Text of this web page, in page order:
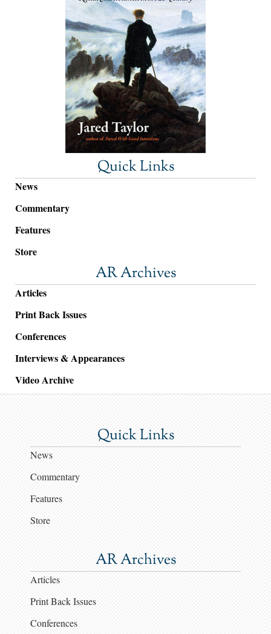
Quick Links
News
Commentary
Features
Store
AR Archives
Articles
Print Back Issues
Conferences
Interviews & Appearances
Video Archive
Quick Links
News
Commentary
Features
Store
AR Archives
Articles
Print Back Issues
Conferences